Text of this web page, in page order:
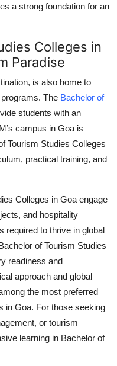
a strong foundation for an
Colleges in
Paradise
is also home to
The Bachelor of
students with an
campus in Goa is
Tourism Studies Colleges
practical training, and
Colleges in Goa engage
and hospitality
required to thrive in global
of Tourism Studies
readiness and
approach and global
the most preferred
in Goa. For those seeking
or tourism
learning in Bachelor of